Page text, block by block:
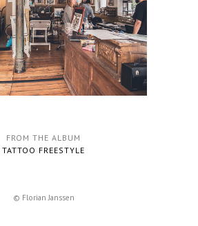
FROM THE ALBUM
TATTOO FREESTYLE
© Florian Janssen